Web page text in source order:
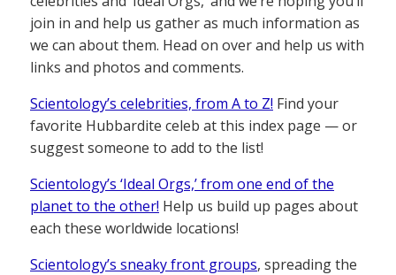
join in and help us gather as much information as
we can about them. Head on over and help us with
links and photos and comments.
Scientology’s celebrities, from A to Z! Find your
favorite Hubbardite celeb at this index page — or
suggest someone to add to the list!
Scientology’s ‘Ideal Orgs,’ from one end of the
planet to the other! Help us build up pages about
each these worldwide locations!
Scientology’s sneaky front groups, spreading the